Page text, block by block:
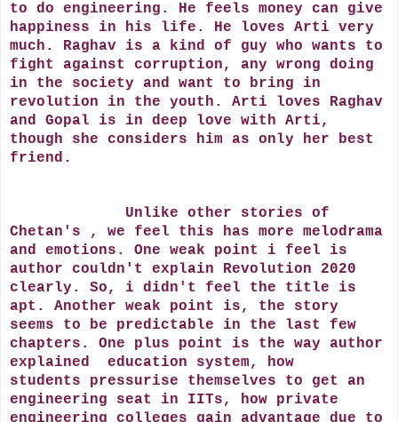
to do engineering. He feels money can give
happiness in his life. He loves Arti very
much. Raghav is a kind of guy who wants to
fight against corruption, any wrong doing
in the society and want to bring in
revolution in the youth. Arti loves Raghav
and Gopal is in deep love with Arti,
though she considers him as only her best
friend.
Unlike other stories of
Chetan's , we feel this has more melodrama
and emotions. One weak point i feel is
author couldn't explain Revolution 2020
clearly. So, i didn't feel the title is
apt. Another weak point is, the story
seems to be predictable in the last few
chapters. One plus point is the way author
explained education system, how
students pressurise themselves to get an
engineering seat in IITs, how private
engineering colleges gain advantage due to